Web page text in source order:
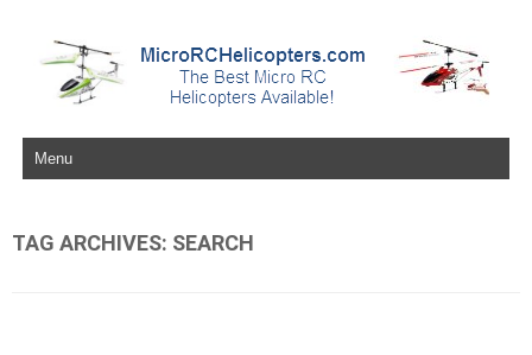
Skip to content
TAG ARCHIVES: SEARCH